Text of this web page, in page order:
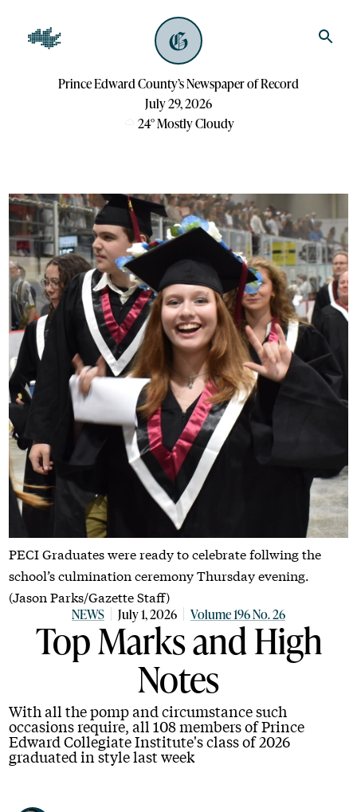
Prince Edward County’s Newspaper of Record
July 29, 2026
24°Mostly Cloudy
NEWS July 1, 2026 Volume 196 No. 26
Top Marks and High
Notes
With all the pomp and circumstance such
occasions require, all 108 members of Prince
Edward Collegiate Institute's class of 2026
graduated in style last week
PECI Graduates were ready to celebrate follwing the
school’s culmination ceremony Thursday evening.
(Jason Parks/Gazette Staff)